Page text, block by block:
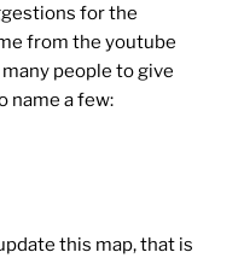
for the
from the youtube
people to give
name a few:
this map, that is